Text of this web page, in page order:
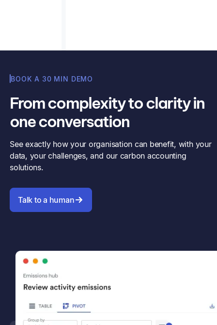
BOOK A 30 MIN DEMO
From complexity to clarity in
one conversation
See exactly how your organisation can benefit, with your
data, your challenges, and our carbon accounting
solutions.
Talk to a human